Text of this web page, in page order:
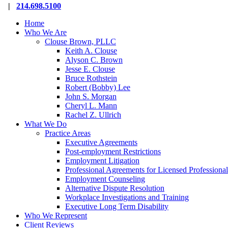
Close
| 214.698.5100
Home
Who We Are
Clouse Brown, PLLC
Keith A. Clouse
Alyson C. Brown
Jesse E. Clouse
Bruce Rothstein
Robert (Bobby) Lee
John S. Morgan
Cheryl L. Mann
Rachel Z. Ullrich
What We Do
Practice Areas
Executive Agreements
Post-employment Restrictions
Employment Litigation
Professional Agreements for Licensed
Employment Counseling
Alternative Dispute Resolution
Workplace Investigations and Training
Executive Long Term Disability
Who We Represent
Client Reviews